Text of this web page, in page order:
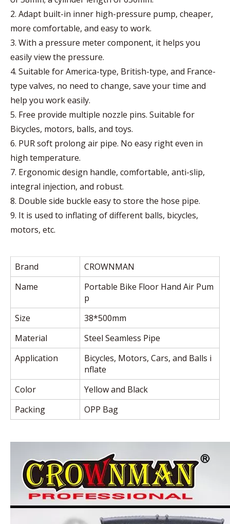
2. Adapt built-in inner high-pressure pump, cheaper,
more comfortable, and easy to work.
3. With a pressure meter component, it helps you
easily view the pressure.
4. Suitable for America-type, British-type, and France-
type valves, no need to change, save your time and
help you work easily.
5. Free provide multiple nozzle pins. Suitable for
Bicycles, motors, balls, and toys.
6. PUR soft prolong air pipe. No easy right even in
high temperature.
7. Ergonomic design handle, comfortable, anti-slip,
integral injection, and robust.
8. Double side buckle easy to store the hose pipe.
9. It is used to inflating of different balls, bicycles,
motors, etc.
Brand
CROWNMAN
Name
Portable Bike Floor Hand Air Pum
p
Size
38*500mm
Material
Steel Seamless Pipe
Application
Bicycles, Motors, Cars, and Balls i
nflate
Color
Yellow and Black
Packing
OPP Bag